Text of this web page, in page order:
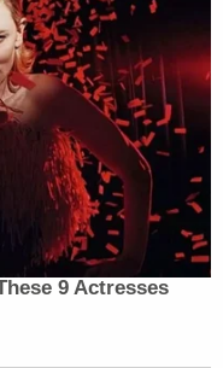
9 Actresses